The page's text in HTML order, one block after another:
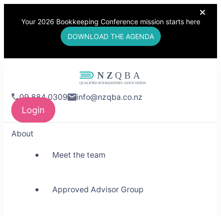
Your 2026 Bookkeeping Conference mission starts here
DOWNLOAD THE AGENDA
NZQBA
Building Community
09 884 0309 info@nzqba.co.nz
Login
About
Meet the team
Approved Advisor Group